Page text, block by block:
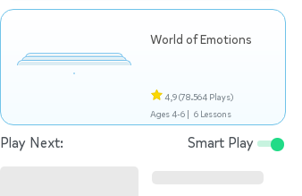
World of Emotions
4,9(78.564 Plays)
Ages 4-6 | 6 Lessons
Play Next: Smart Play